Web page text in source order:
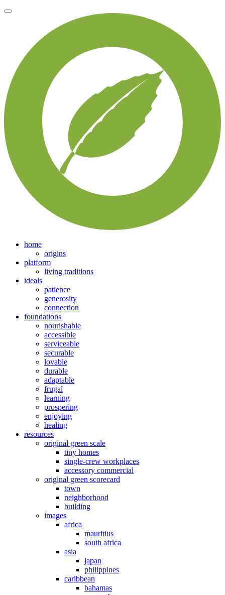
home
origins
platform
living traditions
ideals
patience
generosity
connection
foundations
nourishable
accessible
serviceable
securable
lovable
durable
adaptable
frugal
learning
prospering
enjoying
healing
resources
original green scale
tiny homes
single-crew workplaces
accessory commercial
original green scorecard
town
neighborhood
building
images
africa
mauritius
south africa
asia
japan
philippines
caribbean
bahamas